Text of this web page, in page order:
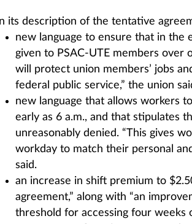
In its description of the tentative
new language to ensure that in the
given to PSAC-UTE members over
will protect union members’ jobs
federal public service,” the union
new language that allows workers
early as 6 a.m., and that stipulates
unreasonably denied. “This gives
workday to match their personal
said.
an increase in shift premium to
agreement,” along with “an
threshold for accessing four